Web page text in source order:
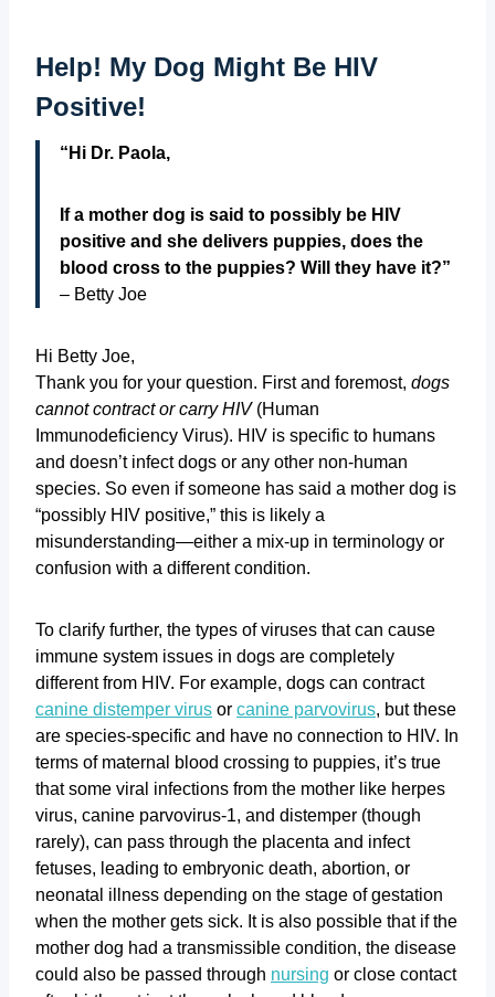
Help! My Dog Might Be HIV
Positive!
“Hi Dr. Paola,
If a mother dog is said to possibly be HIV
positive and she delivers puppies, does the
blood cross to the puppies? Will they have it?”
– Betty Joe
Hi Betty Joe,
Thank you for your question. First and foremost, dogs
cannot contract or carry HIV(Human
Immunodeficiency Virus). HIV is specific to humans
and doesn’t infect dogs or any other non-human
species. So even if someone has said a mother dog is
“possibly HIV positive,” this is likely a
misunderstanding—either a mix-up in terminology or
confusion with a different condition.
To clarify further, the types of viruses that can cause
immune system issues in dogs are completely
different from HIV. For example, dogs can contract
canine distemper virus or canine parvovirus, but these
are species-specific and have no connection to HIV. In
terms of maternal blood crossing to puppies, it’s true
that some viral infections from the mother like herpes
virus, canine parvovirus-1, and distemper (though
rarely), can pass through the placenta and infect
fetuses, leading to embryonic death, abortion, or
neonatal illness depending on the stage of gestation
when the mother gets sick. It is also possible that if the
mother dog had a transmissible condition, the disease
could also be passed through nursing or close contact